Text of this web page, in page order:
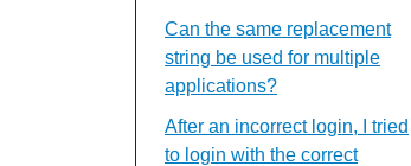
Can the same replacement
string be used for multiple
applications?
After an incorrect login, I tried
to login with the correct